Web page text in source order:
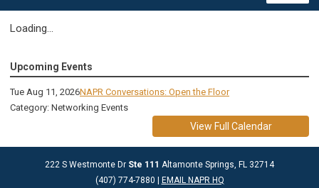
Loading...
Upcoming Events
Tue Aug 11, 2026NAPR Conversations: Open the Floor
Category: Networking Events
View Full Calendar
222 S Westmonte Dr Ste 111 Altamonte Springs, FL 32714
(407) 774-7880 |
EMAIL NAPR HQ